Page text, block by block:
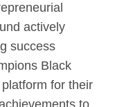
actively
success
Black
for their
to